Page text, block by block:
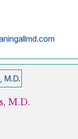
M.D.